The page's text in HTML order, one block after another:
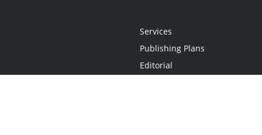
Services
Publishing Plans
Editorial